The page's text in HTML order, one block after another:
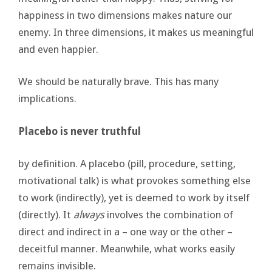
happiness in two dimensions makes nature our
enemy. In three dimensions, it makes us meaningful
and even happier.
We should be naturally brave. This has many
implications.
Placebo is never truthful
by definition. A placebo (pill, procedure, setting,
motivational talk) is what provokes something else
to work (indirectly), yet is deemed to work by itself
(directly). It alwaysinvolves the combination of
direct and indirect in a – one way or the other –
deceitful manner. Meanwhile, what works easily
remains invisible.